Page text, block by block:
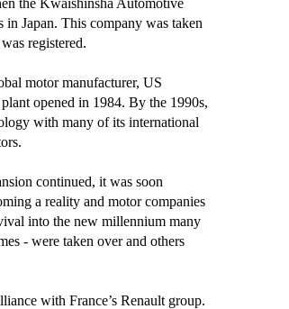
the Kwaishinsha Automotive
Japan. This company was taken
registered.
motor manufacturer, US
opened in 1984. By the 1990s,
with many of its international
continued, it was soon
a reality and motor companies
into the new millennium many
- were taken over and others
with France’s Renault group.